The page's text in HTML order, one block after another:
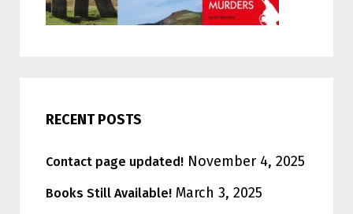
RECENT POSTS
Contact page updated! November 4, 2025
Books Still Available! March 3, 2025